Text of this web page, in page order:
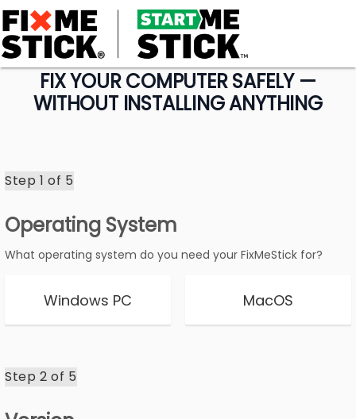
FIX YOUR COMPUTER SAFELY —
WITHOUT INSTALLING ANYTHING
Step 1 of 5
Operating System
What operating system do you need your FixMeStick for?
Windows PC MacOS
Step 2 of 5